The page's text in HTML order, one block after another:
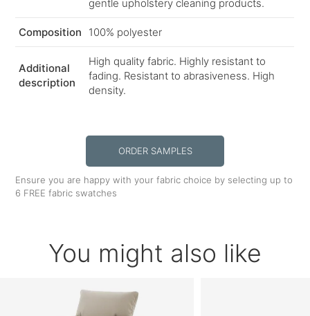
gentle upholstery cleaning products.
Composition 100% polyester
Additional
description
High quality fabric. Highly resistant to
fading. Resistant to abrasiveness. High
density.
ORDER SAMPLES
Ensure you are happy with your fabric choice by selecting up to
6 FREE fabric swatches
You might also like